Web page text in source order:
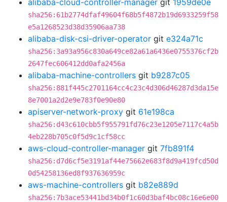
alibaba-cloud-controller-manager git 1959de0e
sha256:61b2774dfaf49604f68b5f4872b19d6933259f58
e5a1268523d38d35906aa738
alibaba-disk-csi-driver-operator git e324a71c
sha256:3a93a956c830a649ce82a61a6436e0755376cf2b
2647fec606412dd0afa2456a
alibaba-machine-controllers git b9287c05
sha256:881f445c2701164cc4c23c4d306d46287d3da15e
8e7001a2d2e9e783f0e90e80
apiserver-network-proxy git 61e198ca
sha256:d43c610cbb5f955791fd76c23e1205e7117c4a5b
4eb228b705c0f5d9c1cf58cc
aws-cloud-controller-manager git 7fb891f4
sha256:d7d6cf5e3191af44e75662e683f8d9a419fcd50d
0d54258136ed8f937636959c
aws-machine-controllers git b82e889d
sha256:7b3ace53441bd34b0f1c60d3baf4bc08c16e6e00